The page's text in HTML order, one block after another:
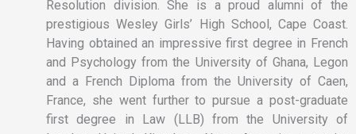
Resolution division. She is a proud alumni of the
prestigious Wesley Girls’ High School, Cape Coast.
Having obtained an impressive first degree in French
and Psychology from the University of Ghana, Legon
and a French Diploma from the University of Caen,
France, she went further to pursue a post-graduate
first degree in Law (LLB) from the University of